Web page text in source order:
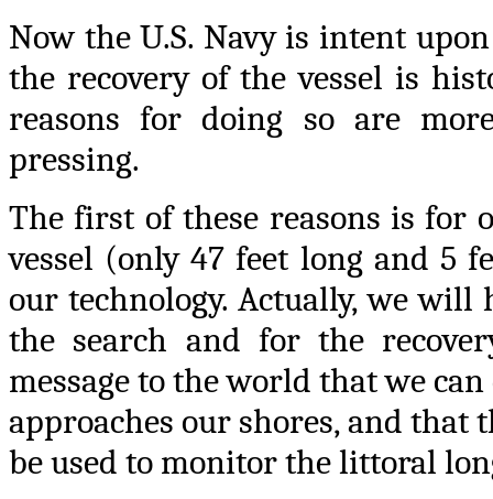
Now the U.S. Navy is intent
the recovery of the vessel is
reasons for doing so are
pressing.
The first of these reasons is for
vessel (only 47 feet long and 5
our technology. Actually, we will
the search and for the
message to the world that we
approaches our shores, and that
be used to monitor the littoral